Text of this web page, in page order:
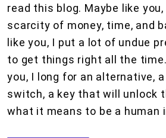
read this blog. Maybe like
scarcity of money, time, and
like you, I put a lot of undue
to get things right all the
you, I long for an alternative,
switch, a key that will unlock
what it means to be a human